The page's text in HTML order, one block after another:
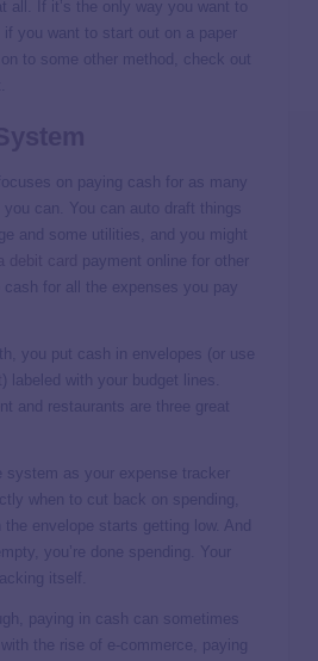
all. If it’s the only way you want to
you want to start out on a paper
on to some other method, check out
focuses on paying cash for as many
can. You can auto draft things
and some utilities, and you might
payment online for other
cash for all the expenses you pay
you put cash in envelopes (or use
) labeled with your budget lines.
and restaurants are three great
system as your expense tracker
when to cut back on spending,
the envelope starts getting low. And
you’re done spending. Your
itself.
paying in cash can sometimes
the rise of e-commerce, paying